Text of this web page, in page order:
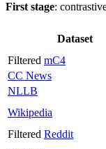
First stage:
Dataset
Filtered mC4
CC News
NLLB
Wikipedia
Filtered Reddit